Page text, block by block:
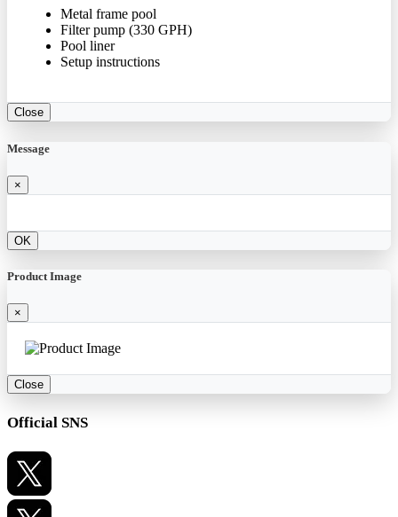
Metal frame pool
Filter pump (330 GPH)
Pool liner
Setup instructions
Close
Message
×
OK
Product Image
×
Close
Official SNS